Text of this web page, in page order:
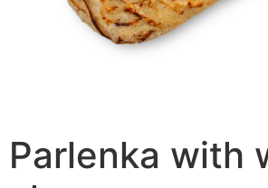
Parlenka with